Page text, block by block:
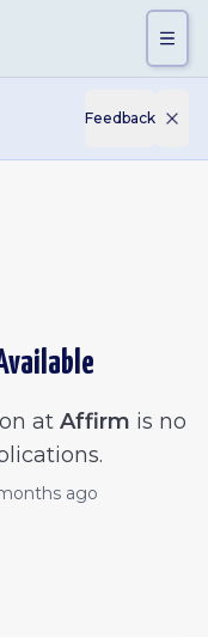
Feedback
at Affirm is no
ago